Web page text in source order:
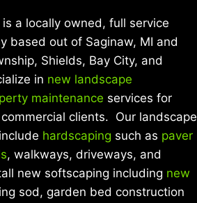
is a locally owned, full service
based out of Saginaw, MI and
Shields, Bay City, and
in new landscape
maintenance services for
clients. Our landscape
hardscaping such as paver
, walkways, driveways, and
new softscaping including new
sod, garden bed construction